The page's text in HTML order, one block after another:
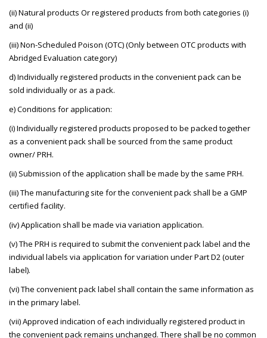
(ii) Natural products Or registered products from both categories (i)
and (ii)
(iii) Non-Scheduled Poison (OTC) (Only between OTC products with
Abridged Evaluation category)
d) Individually registered products in the convenient pack can be
sold individually or as a pack.
e) Conditions for application:
(i) Individually registered products proposed to be packed together
as a convenient pack shall be sourced from the same product
owner/ PRH.
(ii) Submission of the application shall be made by the same PRH.
(iii) The manufacturing site for the convenient pack shall be a GMP
certified facility.
(iv) Application shall be made via variation application.
(v) The PRH is required to submit the convenient pack label and the
individual labels via application for variation under Part D2 (outer
label).
(vi) The convenient pack label shall contain the same information as
in the primary label.
(vii) Approved indication of each individually registered product in
the convenient pack remains unchanged. There shall be no common